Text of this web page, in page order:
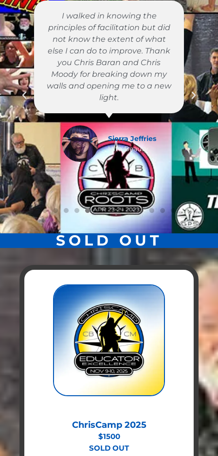
I walked in knowing the
principles of facilitation but did
not know the extent of what
else I can do to improve. Thank
you Chris Baran and Chris
Moody for breaking down my
walls and opening me to a new
light.
Sierra Jeffries
Ulta Beauty
SOLD OUT
ChrisCamp 2025
$1500
SOLD OUT